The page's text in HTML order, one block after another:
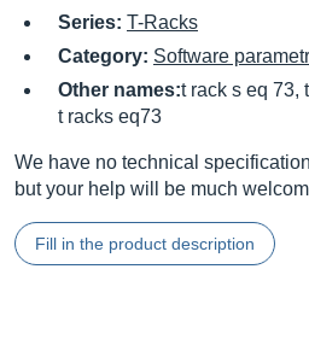
Series: T-Racks
Category: Software
Other names:t rack s eq 73,
t racks eq73
We have no technical
but your help will be much
Fill in the product description